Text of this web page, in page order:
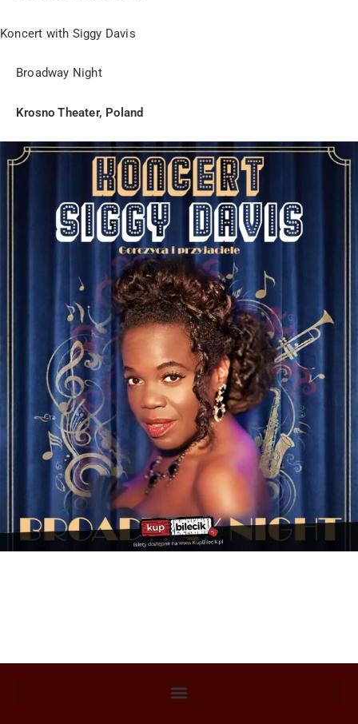
Koncert with Siggy Davis
Broadway Night
Krosno Theater, Poland